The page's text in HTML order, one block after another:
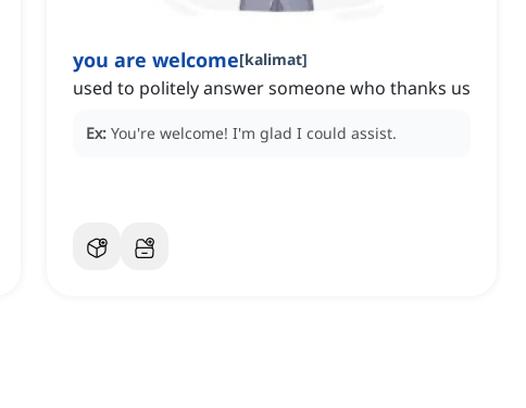
you are welcome[kalimat]
used to politely answer someone who thanks us
Ex: You're welcome! I'm glad I could assist.